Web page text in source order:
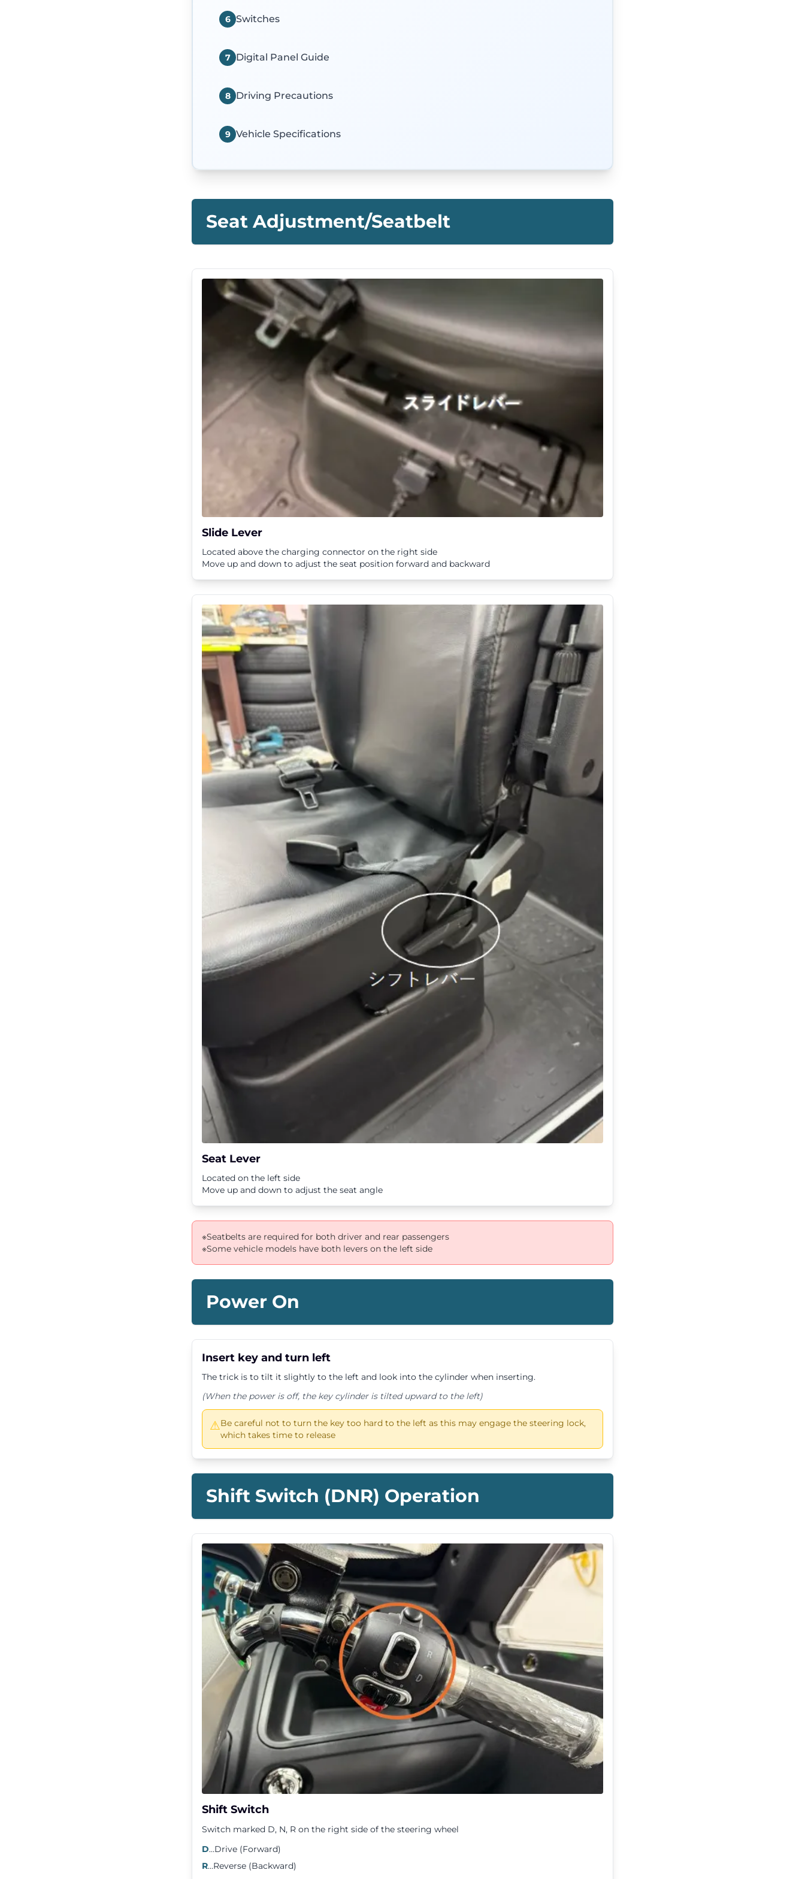
6 Switches
7 Digital Panel Guide
8 Driving Precautions
9 Vehicle Specifications
Seat Adjustment/Seatbelt
Slide Lever
Located above the charging connector on the right side
Move up and down to adjust the seat position forward and backward
Seat Lever
Located on the left side
Move up and down to adjust the seat angle
※Seatbelts are required for both driver and rear passengers
※Some vehicle models have both levers on the left side
Power On
Insert key and turn left
The trick is to tilt it slightly to the left and look into the cylinder when inserting.
(When the power is off, the key cylinder is tilted upward to the left)
⚠Be careful not to turn the key too hard to the left as this may engage the steering lock,
which takes time to release
Shift Switch (DNR) Operation
Shift Switch
Switch marked D, N, R on the right side of the steering wheel
D…Drive (Forward)
R…Reverse (Backward)